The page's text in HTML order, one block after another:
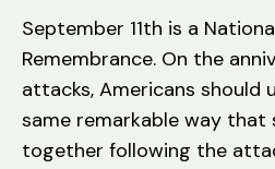
September 11th is a
Remembrance. On the
attacks, Americans should
same remarkable way that
together following the